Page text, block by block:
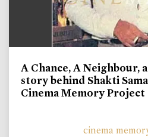
A Chance, A Neighbour,
story behind Shakti
Cinema Memory Project
cinema